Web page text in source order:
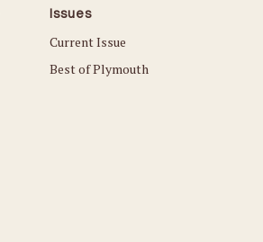
Issues
Current Issue
Best of Plymouth